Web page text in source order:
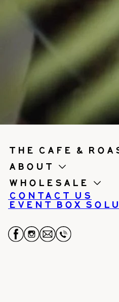
the cafe &
About
Wholesale
Contact us
Event Box